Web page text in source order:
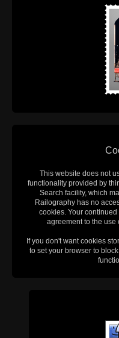
This website does not
functionality provided by
Search facility, which
Railography has no
cookies. Your
agreement to the use
If you don't want cookies
to set your browser to